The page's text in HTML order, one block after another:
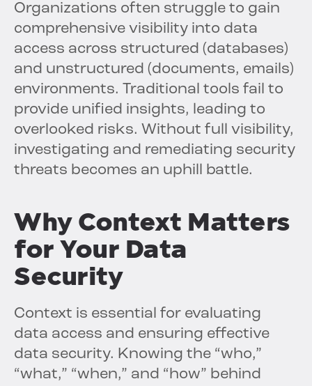
Organizations often struggle to gain
comprehensive visibility into data
access across structured (databases)
and unstructured (documents, emails)
environments. Traditional tools fail to
provide unified insights, leading to
overlooked risks. Without full visibility,
investigating and remediating security
threats becomes an uphill battle.
Why Context Matters
for Your Data
Security
Context is essential for evaluating
data access and ensuring effective
data security. Knowing the “who,”
“what,” “when,” and “how” behind